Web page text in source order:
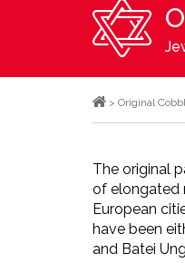
> Original
The original
of elongated
European
have been
and Batei